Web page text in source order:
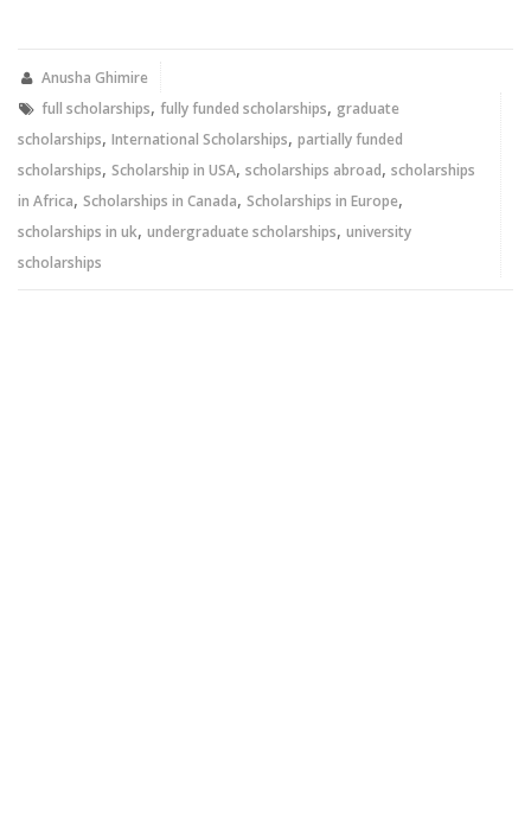
new new
Anusha Ghimire
full scholarships, fully funded scholarships, graduate
scholarships, International Scholarships, partially funded
scholarships, Scholarship in USA, scholarships abroad, scholarships
in Africa, Scholarships in Canada, Scholarships in Europe,
scholarships in uk, undergraduate scholarships, university
scholarships